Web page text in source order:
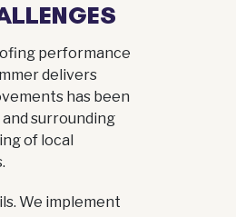
performance
delivers
has been
surrounding
of local
We implement